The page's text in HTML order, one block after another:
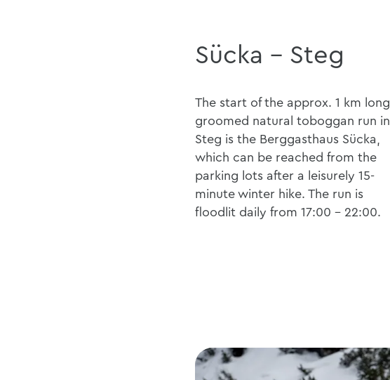
Sücka - Steg
The start of the approx. 1 km long,
groomed natural toboggan run in
Steg is the Berggasthaus Sücka,
which can be reached from the
parking lots after a leisurely 15-
minute winter hike. The run is
floodlit daily from 17:00 - 22:00.